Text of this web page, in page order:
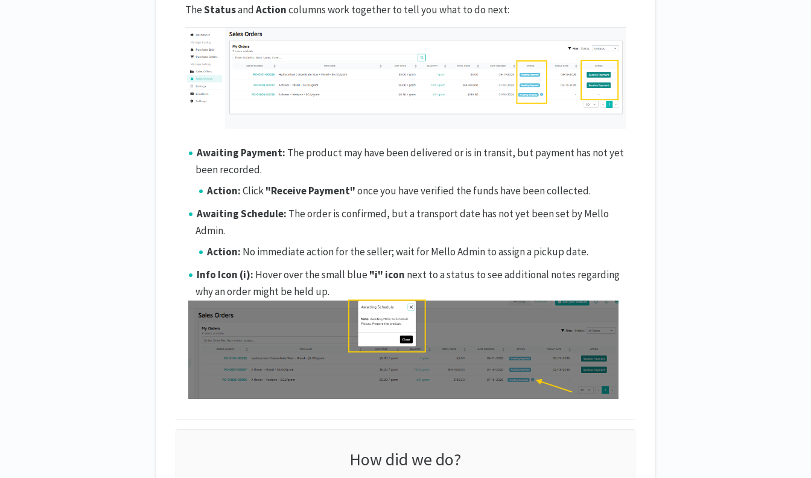
TheStatusandActioncolumns work together to tell you what to do next:
Awaiting Payment: The product may have been delivered or is in transit, but payment has not yet
been recorded.
Action:Click"Receive Payment"once you have verified the funds have been collected.
Awaiting Schedule: The order is confirmed, but a transport date has not yet been set by Mello
Admin.
Action: No immediate action for the seller; wait for Mello Admin to assign a pickup date.
Info Icon (i): Hover over the small blue "i" icon next to a status to see additional notes regarding
why an order might be held up.
How did we do?